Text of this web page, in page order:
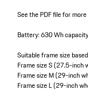
See the PDF file for
Battery: 630 Wh
Suitable frame size
Frame size S (27.5-
Frame size M (29-inch
Frame size L (29-inch